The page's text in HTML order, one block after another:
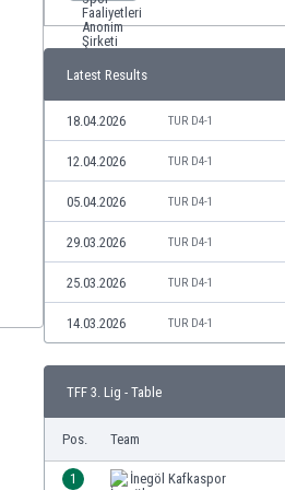
Latest Results
18.04.2026 TUR D4-1
12.04.2026 TUR D4-1
05.04.2026 TUR D4-1
29.03.2026 TUR D4-1
25.03.2026 TUR D4-1
14.03.2026 TUR D4-1
TFF 3. Lig - Table
Pos. Team
1 İnegöl Kafkaspor